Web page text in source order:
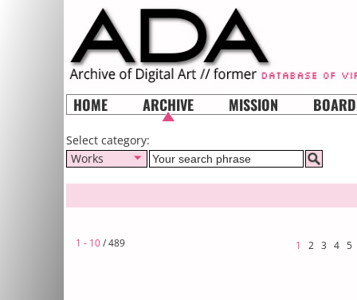
HOME ARCHIVE MISSION BOARD
Select category:
Works
1 - 10/ 489 1 2 3 4 5